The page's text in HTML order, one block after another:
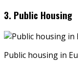
3. Public Housing
Public housing in